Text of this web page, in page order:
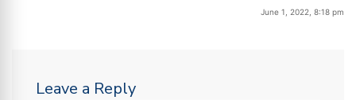
June 1, 2022, 8:18 pm
Leave a Reply